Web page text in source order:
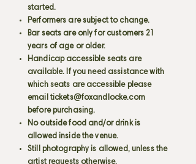
started.
Performers are subject to change.
Bar seats are only for customers 21
years of age or older.
Handicap accessible seats are
available. If you need assistance with
which seats are accessible please
email tickets@foxandlocke.com
before purchasing.
No outside food and/or drink is
allowed inside the venue.
Still photography is allowed, unless the